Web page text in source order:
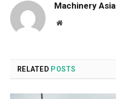
Machinery Asia
Website
RELATED POSTS